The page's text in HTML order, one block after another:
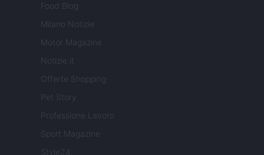
Food Blog
Milano Notizie
Motor Magazine
Notizie.it
Offerte Shopping
Pet Story
Professione Lavoro
Sport Magazine
Style24